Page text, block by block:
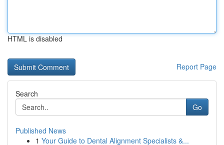
HTML is disabled
Report Page
Search
Go
Published News
1 Your Guide to Dental Alignment Specialists &...